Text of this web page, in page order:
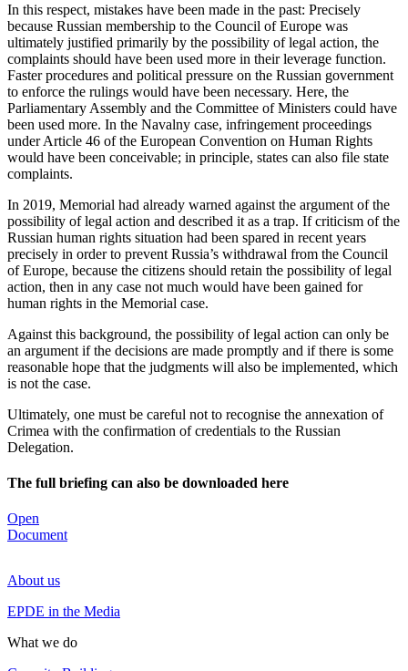
In this respect, mistakes have been made in the past: Precisely
because Russian membership to the Council of Europe was
ultimately justified primarily by the possibility of legal action, the
complaints should have been used more in their leverage function.
Faster procedures and political pressure on the Russian government
to enforce the rulings would have been necessary. Here, the
Parliamentary Assembly and the Committee of Ministers could have
been used more. In the Navalny case, infringement proceedings
under Article 46 of the European Convention on Human Rights
would have been conceivable; in principle, states can also file state
complaints.
In 2019, Memorial had already warned against the argument of the
possibility of legal action and described it as a trap. If criticism of the
Russian human rights situation had been spared in recent years
precisely in order to prevent Russia’s withdrawal from the Council
of Europe, because the citizens should retain the possibility of legal
action, then in any case not much would have been gained for
human rights in the Memorial case.
Against this background, the possibility of legal action can only be
an argument if the decisions are made promptly and if there is some
reasonable hope that the judgments will also be implemented, which
is not the case.
Ultimately, one must be careful not to recognise the annexation of
Crimea with the confirmation of credentials to the Russian
Delegation.
The full briefing can also be downloaded here
Open
Document
About us
EPDE in the Media
What we do